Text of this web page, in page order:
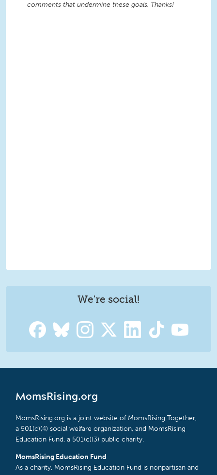
comments that undermine these goals. Thanks!
We're social!
MomsRising.org
MomsRising.org is a joint website of MomsRising Together,
a 501(c)(4) social welfare organization, and MomsRising
Education Fund, a 501(c)(3) public charity.
MomsRising Education Fund
As a charity, MomsRising Education Fund is nonpartisan and